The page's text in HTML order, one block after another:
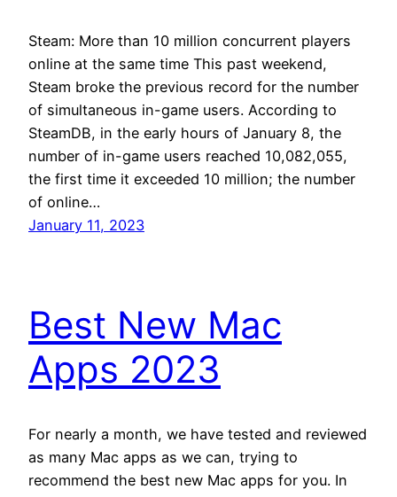
Steam: More than 10 million concurrent players
online at the same time This past weekend,
Steam broke the previous record for the number
of simultaneous in-game users. According to
SteamDB, in the early hours of January 8, the
number of in-game users reached 10,082,055,
the first time it exceeded 10 million; the number
of online…
January 11, 2023
Best New Mac
Apps 2023
For nearly a month, we have tested and reviewed
as many Mac apps as we can, trying to
recommend the best new Mac apps for you. In